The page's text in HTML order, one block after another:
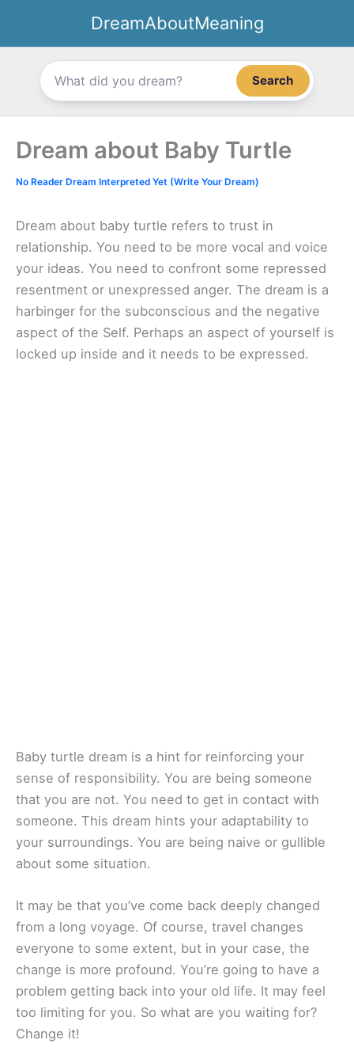
content
DreamAboutMeaning
Search
Dream about Baby Turtle
No Reader Dream Interpreted Yet (Write Your Dream)
Dream about baby turtle refers to trust in
relationship. You need to be more vocal and voice
your ideas. You need to confront some repressed
resentment or unexpressed anger. The dream is a
harbinger for the subconscious and the negative
aspect of the Self. Perhaps an aspect of yourself is
locked up inside and it needs to be expressed.
Baby turtle dream is a hint for reinforcing your
sense of responsibility. You are being someone
that you are not. You need to get in contact with
someone. This dream hints your adaptability to
your surroundings. You are being naive or gullible
about some situation.
It may be that you’ve come back deeply changed
from a long voyage. Of course, travel changes
everyone to some extent, but in your case, the
change is more profound. You’re going to have a
problem getting back into your old life. It may feel
too limiting for you. So what are you waiting for?
Change it!